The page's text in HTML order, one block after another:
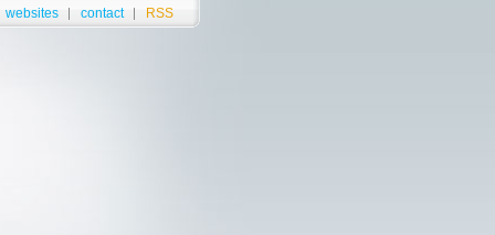
websites contact RSS